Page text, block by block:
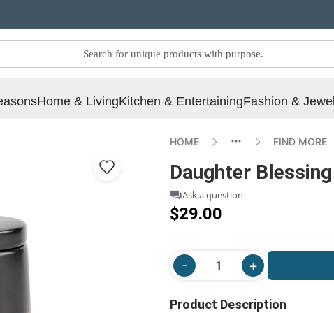
Home & LivingKitchen & EntertainingFashion &
HOME FIND MORE
Daughter
Ask a question
$29.00
Product Description